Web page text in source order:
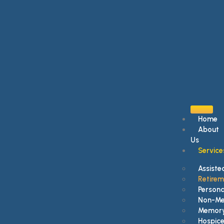
Home
About
Us
Non-